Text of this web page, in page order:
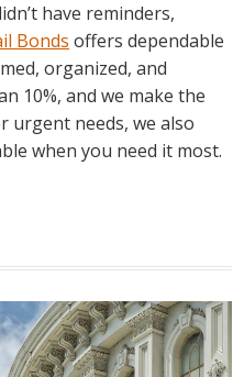
have reminders,
Bonds offers dependable
organized, and
10%, and we make the
urgent needs, we also
when you need it most.